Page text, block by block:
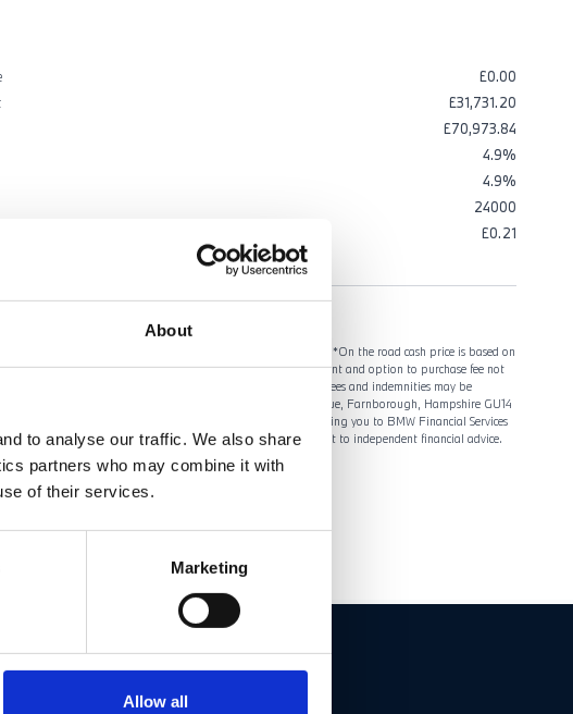
About
to analyse our traffic. We also share
partners who may combine it with
of their services.
Marketing
Allow all
£0.00
£31,731.20
£70,973.84
4.9%
4.9%
24000
£0.21
and registered by 31/03/2027. Retail customers only. *On the road cash price is based on
fee, delivery, number plates and VAT. ^Optional final payment and option to purchase fee not
credit acceptance to UK residents aged 18 or over. Guarantees and indemnities may be
Financial Services (GB) Limited, Summit ONE, Summit Avenue, Farnborough, Hampshire GU14
Services. We receive a fixed commission for introducing you to BMW Financial Services
finance agreement. An introduction from us does not amount to independent financial advice.